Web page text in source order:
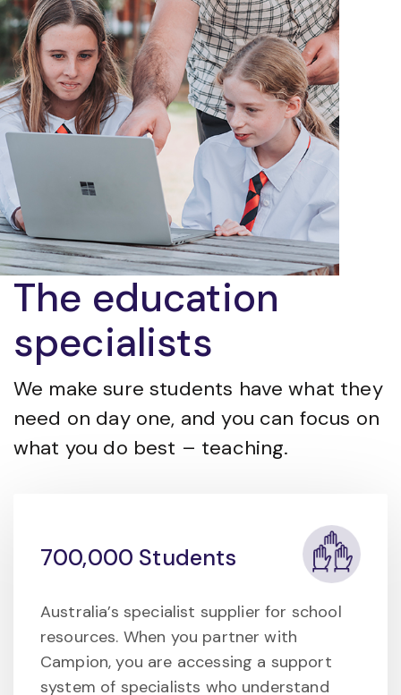
The education
specialists
We make sure students have what they
need on day one, and you can focus on
what you do best – teaching.
700,000 Students
Australia’s specialist supplier for school
resources. When you partner with
Campion, you are accessing a support
system of specialists who understand